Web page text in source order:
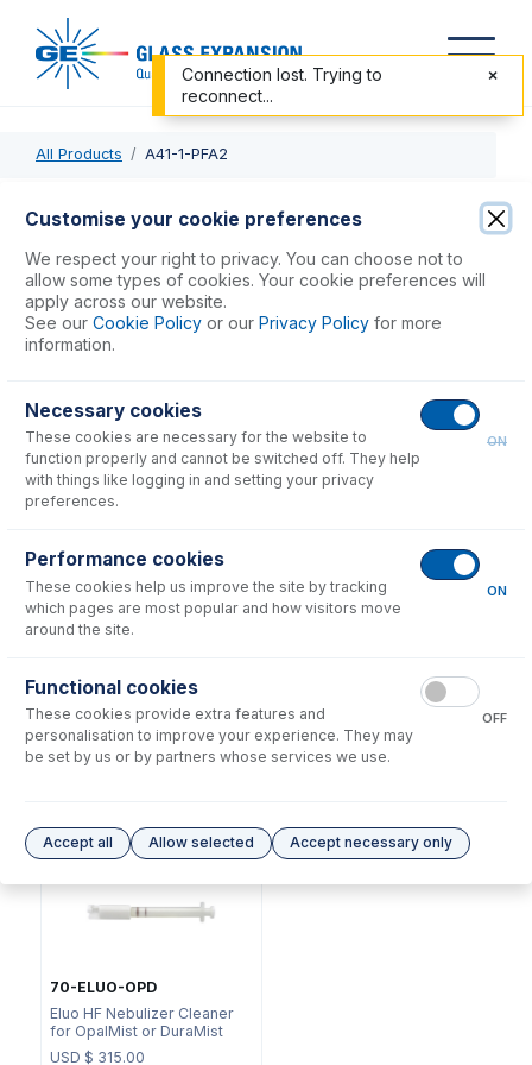
All Products A41-1-PFA2
A41-1-PFA2
OpalMist DC Nebulizer 2mL/min
USD $ 1,794.00
Consumables
70-803-1311
DC Fitting Type 41 with
Ratchet Connector
USD $72.00
UniFit Connector with 1/16"
OD X 0.75mm ID x 700mm
long sample tube (PKT 10)
USD $215.00
70-ELUO-OPD
Eluo HF Nebulizer Cleaner
for OpalMist or DuraMist
USD $ 315.00
Customise your cookie preferences
We respect your right to privacy. You can choose not to
allow some types of cookies. Your cookie preferences will
apply across our website.
See our Cookie Policy or our Privacy Policy for more
information.
Necessary cookies
These cookies are necessary for the website to
function properly and cannot be switched off. They help
with things like logging in and setting your privacy
preferences.
ON
Performance cookies
These cookies help us improve the site by tracking
which pages are most popular and how visitors move
around the site.
ON
Functional cookies
These cookies provide extra features and
personalisation to improve your experience. They may
be set by us or by partners whose services we use.
OFF
Accept all Allow selected Accept necessary only
Connection lost. Trying to
reconnect...